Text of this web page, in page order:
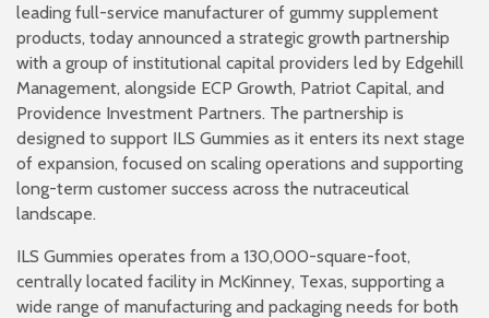
leading full-service manufacturer of gummy supplement
products, today announced a strategic growth partnership
with a group of institutional capital providers led by Edgehill
Management, alongside ECP Growth, Patriot Capital, and
Providence Investment Partners. The partnership is
designed to support ILS Gummies as it enters its next stage
of expansion, focused on scaling operations and supporting
long-term customer success across the nutraceutical
landscape.
ILS Gummies operates from a 130,000-square-foot,
centrally located facility in McKinney, Texas, supporting a
wide range of manufacturing and packaging needs for both